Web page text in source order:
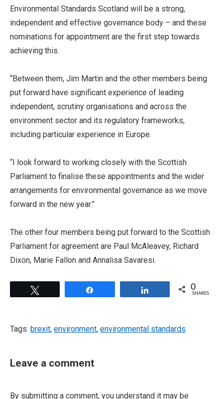
Environmental Standards Scotland will be a strong,
independent and effective governance body – and these
nominations for appointment are the first step towards
achieving this.
“Between them, Jim Martin and the other members being
put forward have significant experience of leading
independent, scrutiny organisations and across the
environment sector and its regulatory frameworks,
including particular experience in Europe.
“I look forward to working closely with the Scottish
Parliament to finalise these appointments and the wider
arrangements for environmental governance as we move
forward in the new year.”
The other four members being put forward to the Scottish
Parliament for agreement are Paul McAleavey, Richard
Dixon, Marie Fallon and Annalisa Savaresi.
0
SHARES
Tags: brexit, environment, environmental standards
Leave a comment
By submitting a comment, you understand it may be